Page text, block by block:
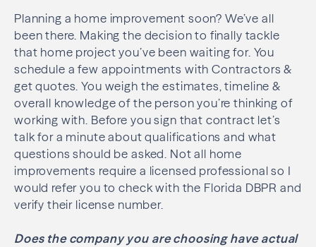
Planning a home improvement soon? We’ve all
been there. Making the decision to finally tackle
that home project you’ve been waiting for. You
schedule a few appointments with Contractors &
get quotes. You weigh the estimates, timeline &
overall knowledge of the person you’re thinking of
working with. Before you sign that contract let’s
talk for a minute about qualifications and what
questions should be asked. Not all home
improvements require a licensed professional so I
would refer you to check with the Florida DBPR and
verify their license number.
Does the company you are choosing have actual